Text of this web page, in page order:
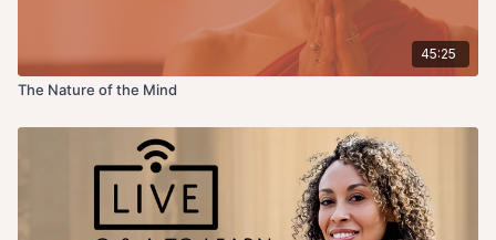
45:25
The Nature of the Mind